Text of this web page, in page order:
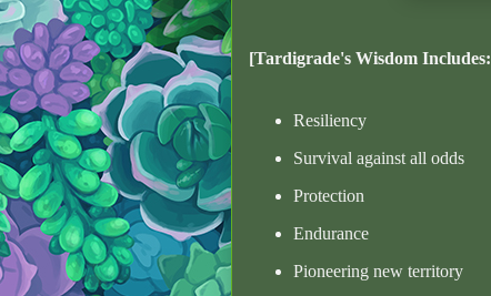
[Tardigrade's Wisdom Includes:
Resiliency
Survival against all odds
Protection
Endurance
Pioneering new territory